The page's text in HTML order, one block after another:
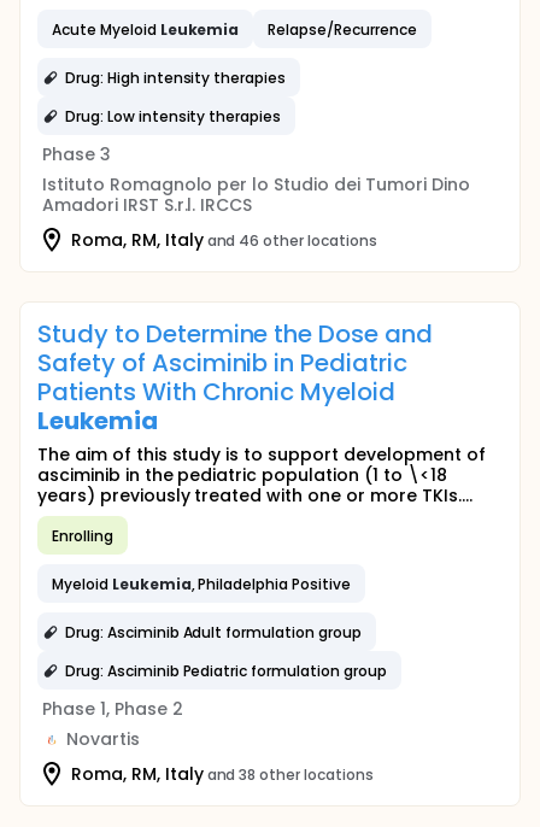
Acute Myeloid Leukemia Relapse/Recurrence
Drug: High intensity therapies
Drug: Low intensity therapies
Phase 3
Istituto Romagnolo per lo Studio dei Tumori Dino
Amadori IRST S.r.l. IRCCS
Roma, RM, Italy and 46 other locations
Study to Determine the Dose and
Safety of Asciminib in Pediatric
Patients With Chronic Myeloid
Leukemia
The aim of this study is to support development of
asciminib in the pediatric population (1 to \<18
years) previously treated with one or more TKIs....
Enrolling
Myeloid Leukemia, Philadelphia Positive
Drug: Asciminib Adult formulation group
Drug: Asciminib Pediatric formulation group
Phase 1, Phase 2
Novartis
Roma, RM, Italy and 38 other locations